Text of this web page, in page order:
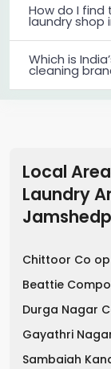
How do I find
laundry shop
Which is
cleaning
Local
Laundry
Chittoor Co op
Beattie
Durga Nagar
Gayathri
Sambaiah